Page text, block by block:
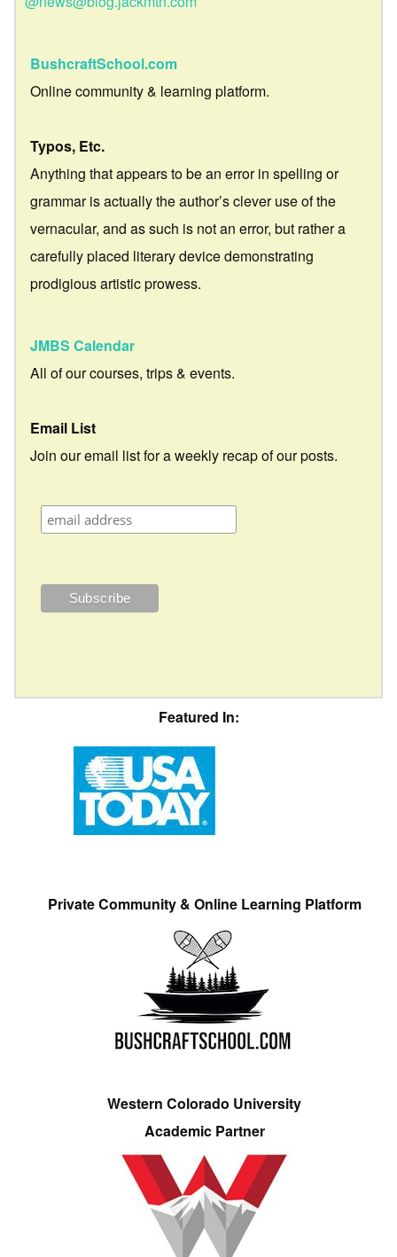
BushcraftSchool.com
Online community & learning platform.
Typos, Etc.
Anything that appears to be an error in spelling or
grammar is actually the author’s clever use of the
vernacular, and as such is not an error, but rather a
carefully placed literary device demonstrating
prodigious artistic prowess.
JMBS Calendar
All of our courses, trips & events.
Email List
Join our email list for a weekly recap of our posts.
Featured In:
Private Community & Online Learning Platform
Western Colorado University
Academic Partner